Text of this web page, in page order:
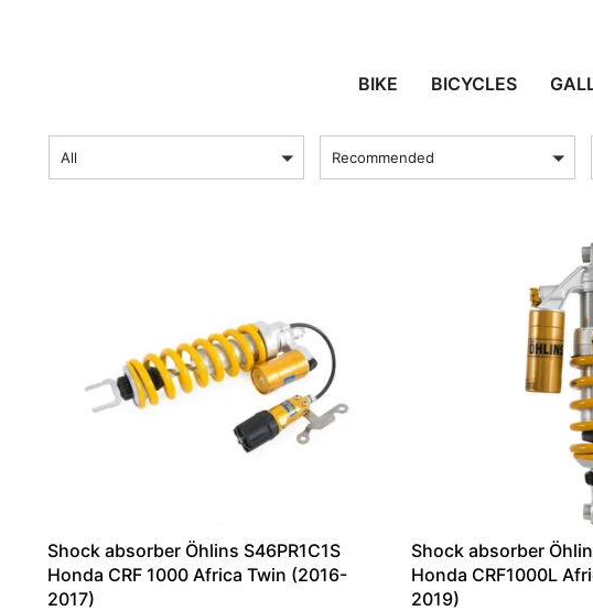
BIKE BICYCLES
All Recommended
Shock absorber Öhlins S46PR1C1S
Honda CRF 1000 Africa Twin (2016-
2017)
Shock absorber
Honda CRF1000L
2019)